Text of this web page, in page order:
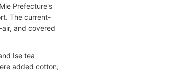
Prefecture's
The current-
and covered
Ise tea
added cotton,